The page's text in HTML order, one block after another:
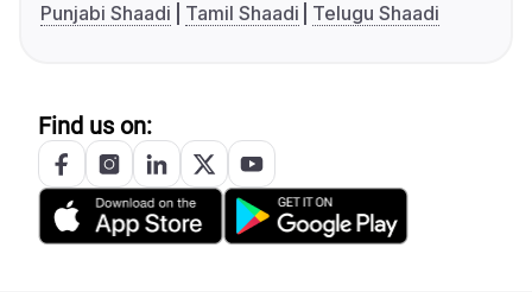
Punjabi Shaadi
Tamil Shaadi Telugu Shaadi
Find us on: